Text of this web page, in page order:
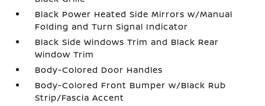
Black Power Heated Side Mirrors w/Manual
Folding and Turn Signal Indicator
Black Side Windows Trim and Black Rear
Window Trim
Body-Colored Door Handles
Body-Colored Front Bumper w/Black Rub
Strip/Fascia Accent